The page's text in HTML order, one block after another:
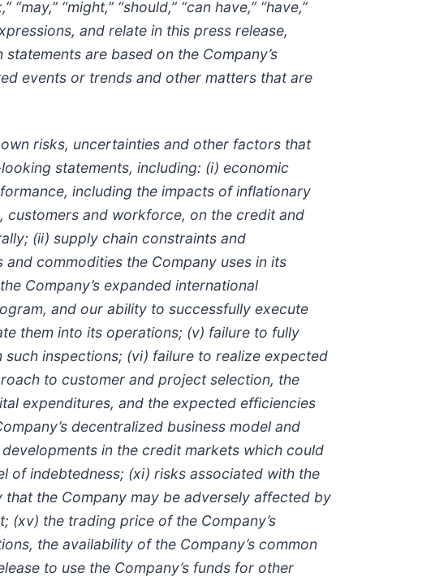
“may,” “might,” “should,” “can have,” “have,”
and relate in this press release,
are based on the Company’s
events or trends and other matters that are
risks, uncertainties and other factors that
statements, including: (i) economic
including the impacts of inflationary
customers and workforce, on the credit and
(ii) supply chain constraints and
commodities the Company uses in its
Company’s expanded international
and our ability to successfully execute
them into its operations; (v) failure to fully
inspections; (vi) failure to realize expected
to customer and project selection, the
expenditures, and the expected efficiencies
decentralized business model and
in the credit markets which could
of indebtedness; (xi) risks associated with the
the Company may be adversely affected by
the trading price of the Company’s
the availability of the Company’s common
to use the Company’s funds for other